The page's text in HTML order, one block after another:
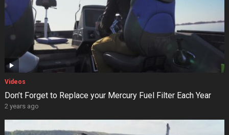
Videos
Don’t Forget to Replace your Mercury Fuel Filter Each Year
2 years ago